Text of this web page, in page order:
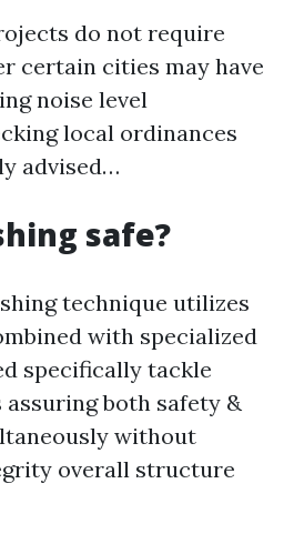
do not require
certain cities may have
noise level
local ordinances
advised…
safe?
technique utilizes
with specialized
specifically tackle
both safety &
without
overall structure